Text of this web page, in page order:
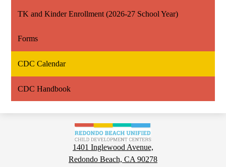
TK and Kinder Enrollment (2026-27 School Year)
Forms
CDC Calendar
CDC Handbook
Child
Development
Centers
1401 Inglewood Avenue,
Redondo Beach, CA 90278